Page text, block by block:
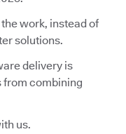
work, instead of
solutions.
delivery is
from combining
us.